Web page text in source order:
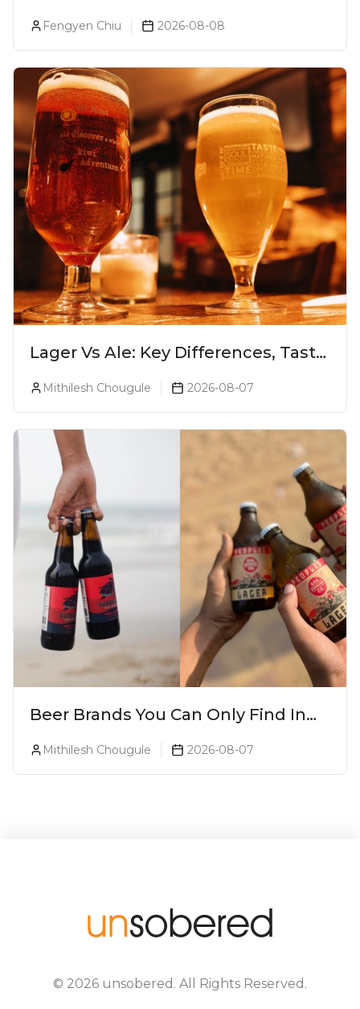
Fengyen Chiu 2026-08-08
Lager Vs Ale: Key Differences, Taste
Mithilesh Chougule 2026-08-07
Beer Brands You Can Only Find In
Mithilesh Chougule 2026-08-07
© 2026 unsobered . All Rights Reserved.